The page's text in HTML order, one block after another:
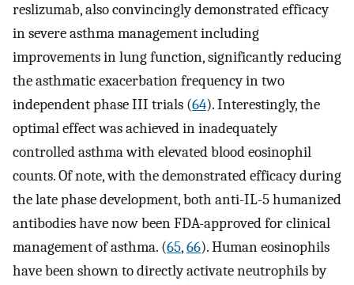
reslizumab, also convincingly demonstrated efficacy
in severe asthma management including
improvements in lung function, significantly reducing
the asthmatic exacerbation frequency in two
independent phase III trials (64). Interestingly, the
optimal effect was achieved in inadequately
controlled asthma with elevated blood eosinophil
counts. Of note, with the demonstrated efficacy during
the late phase development, both anti-IL-5 humanized
antibodies have now been FDA-approved for clinical
management of asthma. (65,66). Human eosinophils
have been shown to directly activate neutrophils by